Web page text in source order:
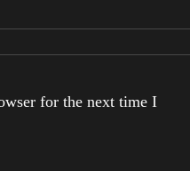
for the next time I